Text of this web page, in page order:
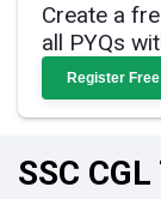
Create a
all PYQs
Register Free
SSC